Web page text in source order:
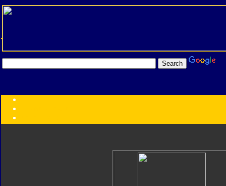
Year